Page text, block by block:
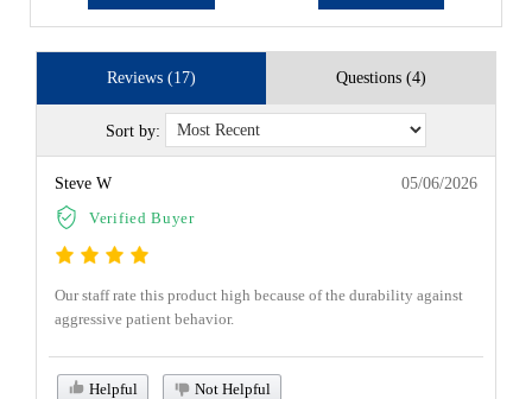
Reviews (17) Questions (4)
Sort by:
Steve W
Verified Buyer
05/06/2026
Our staff rate this product high because of the durability against
aggressive patient behavior.
Helpful Not Helpful